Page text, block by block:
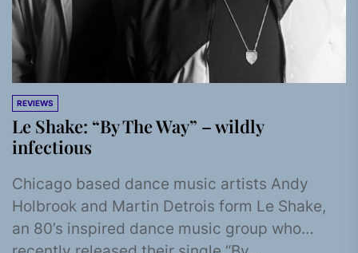
REVIEWS
Le Shake: “By The Way” – wildly
infectious
Chicago based dance music artists Andy
Holbrook and Martin Detrois form Le Shake,
an 80’s inspired dance music group who